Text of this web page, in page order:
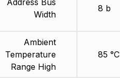
Address Bus
Width
Ambient
Temperature
Range High
8 b
85 °C